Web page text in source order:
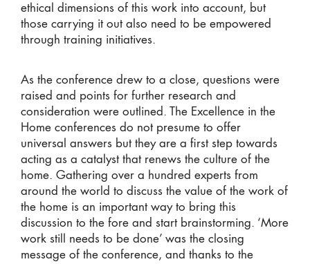
ethical dimensions of this work into account, but
those carrying it out also need to be empowered
through training initiatives.
As the conference drew to a close, questions were
raised and points for further research and
consideration were outlined. The Excellence in the
Home conferences do not presume to offer
universal answers but they are a first step towards
acting as a catalyst that renews the culture of the
home. Gathering over a hundred experts from
around the world to discuss the value of the work of
the home is an important way to bring this
discussion to the fore and start brainstorming. ‘More
work still needs to be done’ was the closing
message of the conference, and thanks to the